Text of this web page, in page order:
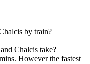
by train?
Chalcis take?
However the fastest